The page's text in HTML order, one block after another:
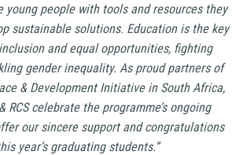
young people with tools and resources they
sustainable solutions. Education is the key
and equal opportunities, fighting
gender inequality. As proud partners of
& Development Initiative in South Africa,
RCS celebrate the programme’s ongoing
our sincere support and congratulations
year’s graduating students.’’